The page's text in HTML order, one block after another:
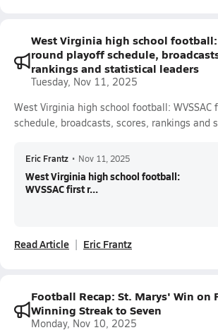
West Virginia high school football:
round playoff schedule,
rankings and statistical leaders
Tuesday, Nov 11, 2025
West Virginia high school football:
schedule, broadcasts, scores, rankings and
Eric Frantz • Nov 11, 2025
West Virginia high school football:
WVSSAC first r...
Read Article Eric Frantz
Football Recap: St. Marys' Win on
Winning Streak to Seven
Monday, Nov 10, 2025